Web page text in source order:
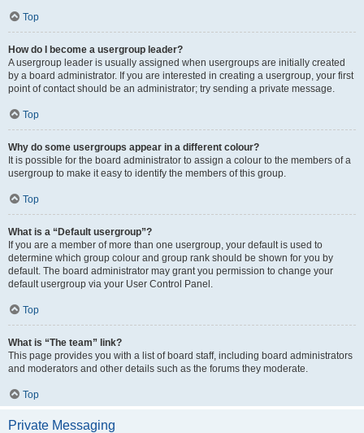
Top
How do I become a usergroup leader?
A usergroup leader is usually assigned when usergroups are initially created
by a board administrator. If you are interested in creating a usergroup, your first
point of contact should be an administrator; try sending a private message.
Top
Why do some usergroups appear in a different colour?
It is possible for the board administrator to assign a colour to the members of a
usergroup to make it easy to identify the members of this group.
Top
What is a “Default usergroup”?
If you are a member of more than one usergroup, your default is used to
determine which group colour and group rank should be shown for you by
default. The board administrator may grant you permission to change your
default usergroup via your User Control Panel.
Top
What is “The team” link?
This page provides you with a list of board staff, including board administrators
and moderators and other details such as the forums they moderate.
Top
Private Messaging